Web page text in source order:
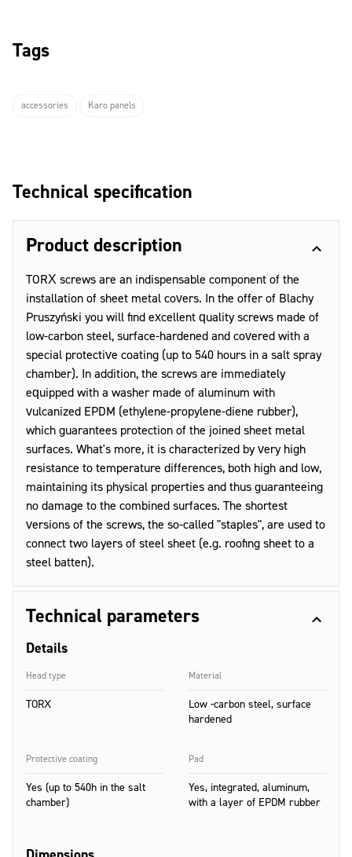
Tags
accessories Karo panels
Technical specification
Product description
TORX screws are an indispensable component of the
installation of sheet metal covers. In the offer of Blachy
Pruszyński you will find excellent quality screws made of
low-carbon steel, surface-hardened and covered with a
special protective coating (up to 540 hours in a salt spray
chamber). In addition, the screws are immediately
equipped with a washer made of aluminum with
vulcanized EPDM (ethylene-propylene-diene rubber),
which guarantees protection of the joined sheet metal
surfaces. What's more, it is characterized by very high
resistance to temperature differences, both high and low,
maintaining its physical properties and thus guaranteeing
no damage to the combined surfaces. The shortest
versions of the screws, the so-called "staples", are used to
connect two layers of steel sheet (e.g. roofing sheet to a
steel batten).
Technical parameters
Details
Head type
TORX
Material
Low -carbon steel, surface
hardened
Protective coating
Yes (up to 540h in the salt
chamber)
Pad
Yes, integrated, aluminum,
with a layer of EPDM rubber